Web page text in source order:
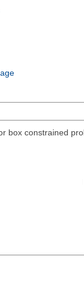
box constrained